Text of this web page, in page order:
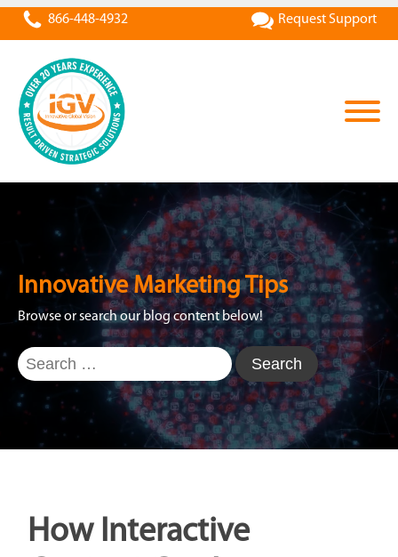
866-448-4932 Request Support
Innovative Marketing Tips
Browse or search our blog content below!
Search
for:
How Interactive